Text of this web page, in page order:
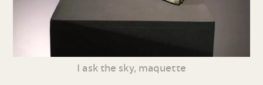
I ask the sky, maquette